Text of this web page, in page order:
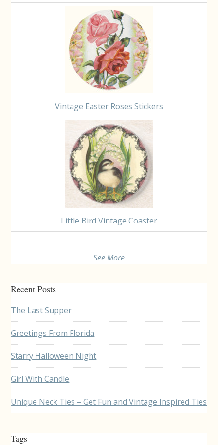
Vintage Easter Roses Stickers
Little Bird Vintage Coaster
See More
Recent Posts
The Last Supper
Greetings From Florida
Starry Halloween Night
Girl With Candle
Unique Neck Ties – Get Fun and Vintage Inspired Ties
Tags